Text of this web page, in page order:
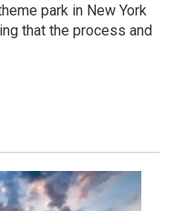
park in New York
that the process and